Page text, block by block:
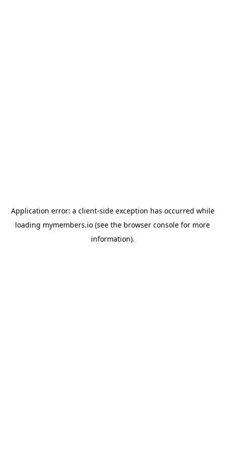
Application error: a client-side exception has occurred while
loading mymembers.io (see the browser console for more
information).